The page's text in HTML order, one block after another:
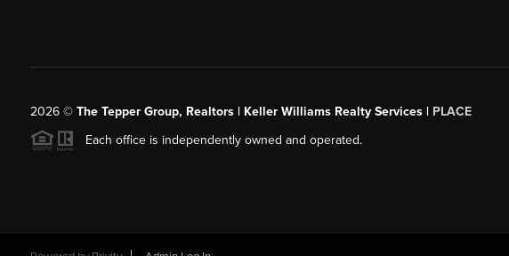
2026© The Tepper Group, Realtors | Keller Williams Realty Services | PLACE
Each office is independently owned and operated.